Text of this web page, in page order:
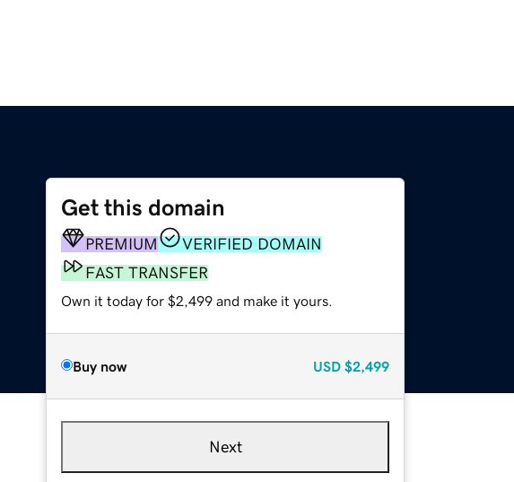
Get this domain
PREMIUM
VERIFIED DOMAIN
FAST TRANSFER
Own it today for $2,499 and make it yours.
Buy now USD $2,499
Next